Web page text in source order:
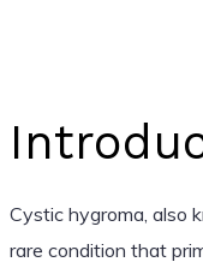
Cystic hygroma, also
rare condition that